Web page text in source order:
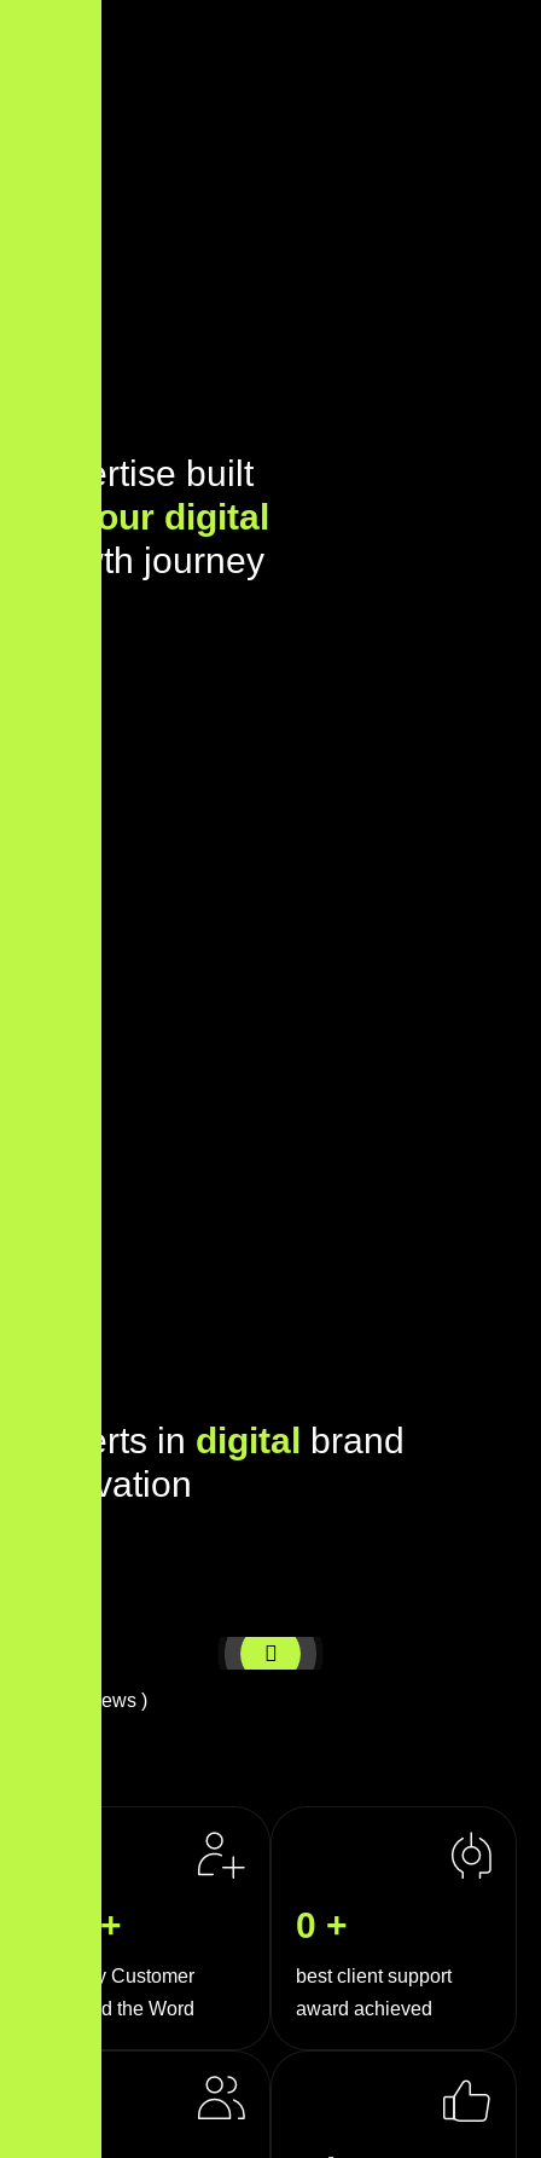
Expertise built
your digital
growth journey
erts in digital brand
vation
+ Reviews )
k+
Happy Customer
Around the Word
0 +
best client support
award achieved